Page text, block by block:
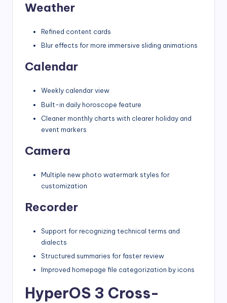
Weather
Refined content cards
Blur effects for more immersive sliding animations
Calendar
Weekly calendar view
Built-in daily horoscope feature
Cleaner monthly charts with clearer holiday and
event markers
Camera
Multiple new photo watermark styles for
customization
Recorder
Support for recognizing technical terms and
dialects
Structured summaries for faster review
Improved homepage file categorization by icons
HyperOS 3 Cross-